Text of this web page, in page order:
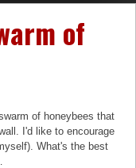
of
of honeybees that
I'd like to encourage
What's the best